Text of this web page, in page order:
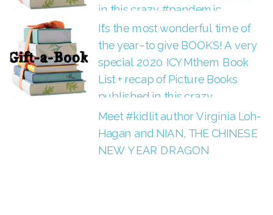
in this crazy #pandemic.
It’s the most wonderful time of
the year–to give BOOKS! A very
special 2020 ICYMthem Book
List + recap of Picture Books
published in this crazy
#pandemic.
Meet #kidlit author Virginia Loh-
Hagan and NIAN, THE CHINESE
NEW YEAR DRAGON